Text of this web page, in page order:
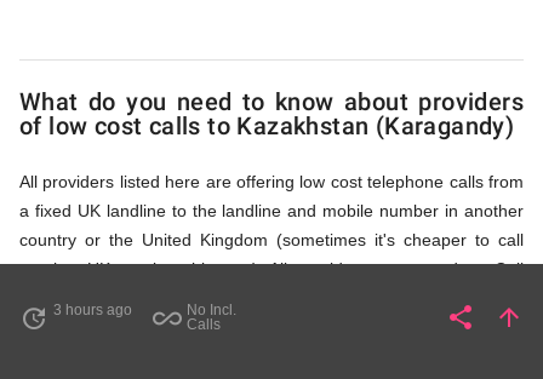
Access
Numbers
What do you need to know about providers
of low cost calls to Kazakhstan (Karagandy)
All providers listed here are offering low cost telephone calls from
a fixed UK landline to the landline and mobile number in another
country or the United Kingdom (sometimes it's cheaper to call
another UK number this way). All providers, compared on Call
fixed line access numbers. These access numbers (non
update 3 hours ago all_inclusive No Incl.
Calls
share Share
arrow_upward